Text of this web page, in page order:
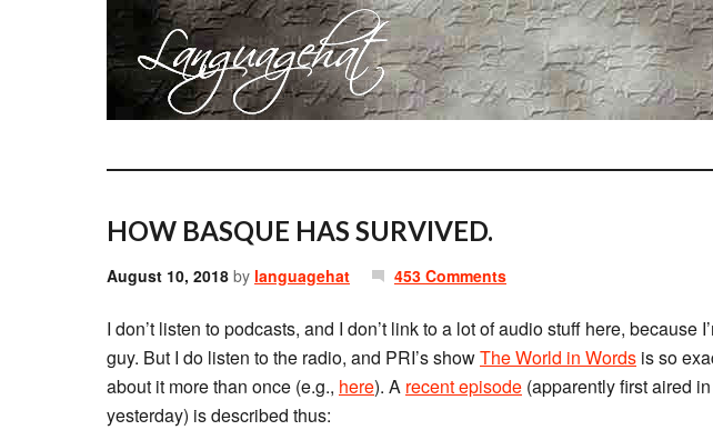
HOW BASQUE HAS SURVIVED.
August 10, 2018 by languagehat 453 Comments
I don’t listen to podcasts, and I don’t link to a lot of audio stuff here, because
guy. But I do listen to the radio, and PRI’s showThe World in Words is so
about it more than once (e.g., here). A recent episode (apparently first aired
yesterday) is described thus: